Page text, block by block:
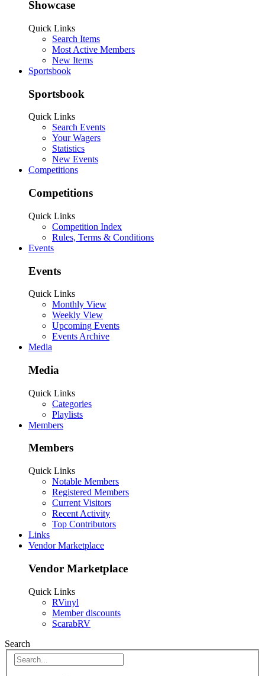
Showcase
Quick Links
Search Items
Most Active Members
New Items
Sportsbook
Sportsbook
Quick Links
Search Events
Your Wagers
Statistics
New Events
Competitions
Competitions
Quick Links
Competition Index
Rules, Terms & Conditions
Events
Events
Quick Links
Monthly View
Weekly View
Upcoming Events
Events Archive
Media
Media
Quick Links
Categories
Playlists
Members
Members
Quick Links
Notable Members
Registered Members
Current Visitors
Recent Activity
Top Contributors
Links
Vendor Marketplace
Vendor Marketplace
Quick Links
RVinyl
Member discounts
ScarabRV
Search